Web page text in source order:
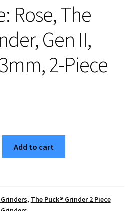
Rose, The
Gen II,
2-Piece
Add to cart
, The Puck® Grinder 2 Piece